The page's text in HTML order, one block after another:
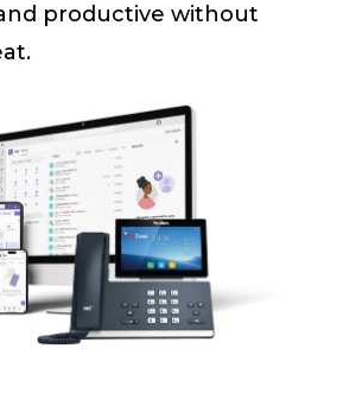
productive without